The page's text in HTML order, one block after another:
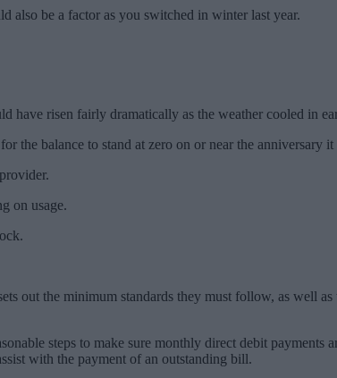
also be a factor as you switched in winter last year.
have risen fairly dramatically as the weather cooled in
the balance to stand at zero on or near the anniversary
on usage.
out the minimum standards they must follow, as well
steps to make sure monthly direct debit payments
with the payment of an outstanding bill.